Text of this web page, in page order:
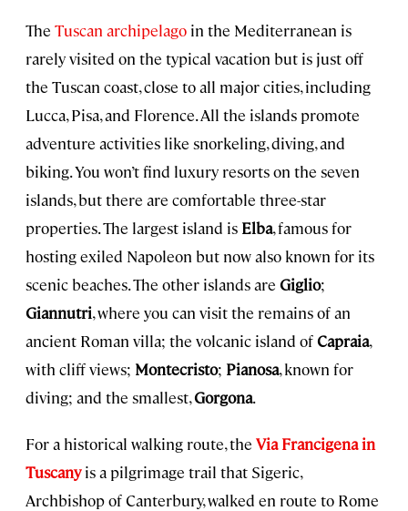
The Tuscan archipelago in the Mediterranean is
rarely visited on the typical vacation but is just off
the Tuscan coast, close to all major cities, including
Lucca, Pisa, and Florence. All the islands promote
adventure activities like snorkeling, diving, and
biking. You won’t find luxury resorts on the seven
islands, but there are comfortable three-star
properties. The largest island is Elba, famous for
hosting exiled Napoleon but now also known for its
scenic beaches. The other islands are Giglio;
Giannutri, where you can visit the remains of an
ancient Roman villa; the volcanic island ofCapraia,
with cliff views; Montecristo; Pianosa, known for
diving; and the smallest,Gorgona.
For a historical walking route, the Via Francigena in
Tuscanyis a pilgrimage trail that Sigeric,
Archbishop of Canterbury, walked en route to Rome